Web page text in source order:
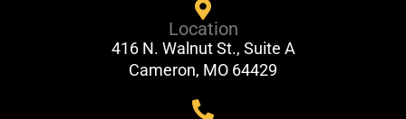
b
o
o
u
b
e
Location
416 N. Walnut St., Suite A
Cameron, MO 64429